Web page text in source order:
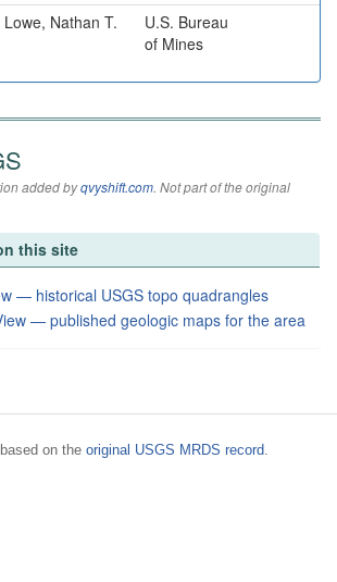
Lowe, Nathan T.
U.S. Bureau
of Mines
added byqvyshift.com. Not part of the original
this site
— historical USGS topo quadrangles
— published geologic maps for the area
on the original USGS MRDS record.